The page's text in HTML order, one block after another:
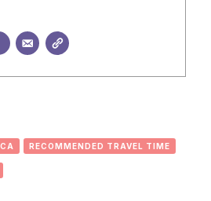
RECOMMENDED TRAVEL TIME